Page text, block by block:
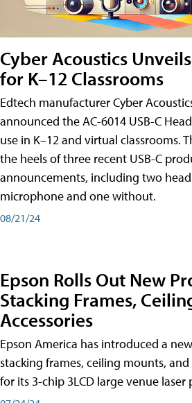
Cyber Acoustics
for K–12 Classrooms
Edtech manufacturer Cyber
announced the AC-6014 USB-C
use in K–12 and virtual classrooms.
the heels of three recent USB-C
announcements, including two
microphone and one without.
08/21/24
Epson Rolls Out New
Stacking Frames,
Accessories
Epson America has introduced a
stacking frames, ceiling mounts,
for its 3-chip 3LCD large venue laser